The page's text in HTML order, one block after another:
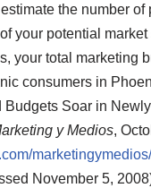
the number
your potential
your total marketing
consumers in
Budgets Soar in
y Medios,
November 5,